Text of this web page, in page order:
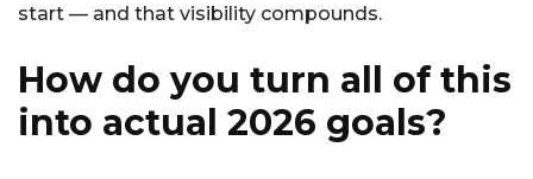
start — and that visibility compounds.
How do you turn all of this
into actual 2026 goals?